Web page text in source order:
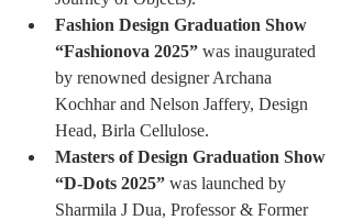
Fashion Design Graduation Show
“Fashionova 2025” was inaugurated
by renowned designer Archana
Kochhar and Nelson Jaffery, Design
Head, Birla Cellulose.
Masters of Design Graduation Show
“D-Dots 2025” was launched by
Sharmila J Dua, Professor & Former